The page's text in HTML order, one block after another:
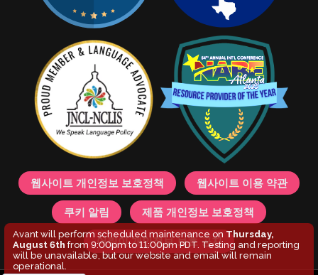
웹사이트 개인정보 보호정책 웹사이트 이용 약관
쿠키 알림 제품 개인정보 보호정책
어린이 개인정보 보호 공지
Avant will perform scheduled maintenance on Thursday,
August 6th from 9:00pm to 11:00pm PDT. Testing and reporting
will be unavailable, but our website and email will remain
operational.